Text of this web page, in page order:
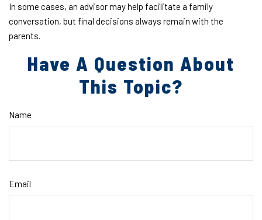
In some cases, an advisor may help facilitate a family
conversation, but final decisions always remain with the
parents.
Have A Question About
This Topic?
Name
Email